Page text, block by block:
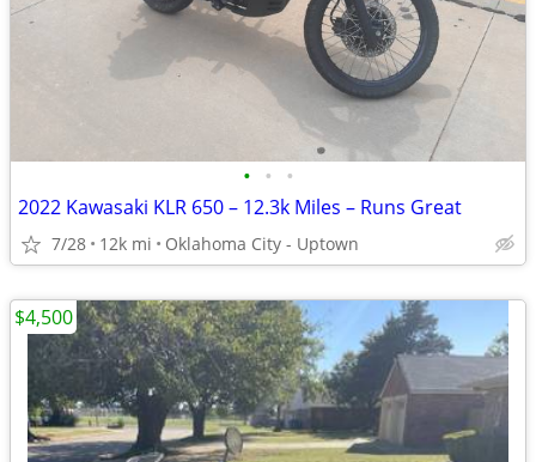
• • •
2022 Kawasaki KLR 650 – 12.3k Miles – Runs Great
7/28 12k mi Oklahoma City - Uptown
$4,500